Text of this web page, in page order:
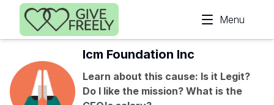
Skip to main content
Menu
Icm Foundation Inc
Learn about this cause: Is it Legit?
Do I like the mission? What is the